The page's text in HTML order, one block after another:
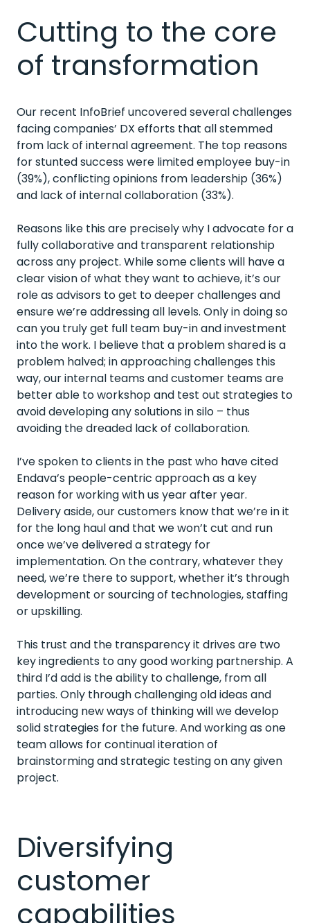
Cutting to the core
of transformation
Our recent InfoBrief uncovered several challenges
facing companies’ DX efforts that all stemmed
from lack of internal agreement. The top reasons
for stunted success were limited employee buy-in
(39%), conflicting opinions from leadership (36%)
and lack of internal collaboration (33%).
Reasons like this are precisely why I advocate for a
fully collaborative and transparent relationship
across any project. While some clients will have a
clear vision of what they want to achieve, it’s our
role as advisors to get to deeper challenges and
ensure we’re addressing all levels. Only in doing so
can you truly get full team buy-in and investment
into the work. I believe that a problem shared is a
problem halved; in approaching challenges this
way, our internal teams and customer teams are
better able to workshop and test out strategies to
avoid developing any solutions in silo – thus
avoiding the dreaded lack of collaboration.
I’ve spoken to clients in the past who have cited
Endava’s people-centric approach as a key
reason for working with us year after year.
Delivery aside, our customers know that we’re in it
for the long haul and that we won’t cut and run
once we’ve delivered a strategy for
implementation. On the contrary, whatever they
need, we’re there to support, whether it’s through
development or sourcing of technologies, staffing
or upskilling.
This trust and the transparency it drives are two
key ingredients to any good working partnership. A
third I’d add is the ability to challenge, from all
parties. Only through challenging old ideas and
introducing new ways of thinking will we develop
solid strategies for the future. And working as one
team allows for continual iteration of
brainstorming and strategic testing on any given
project.
Diversifying
customer
capabilities